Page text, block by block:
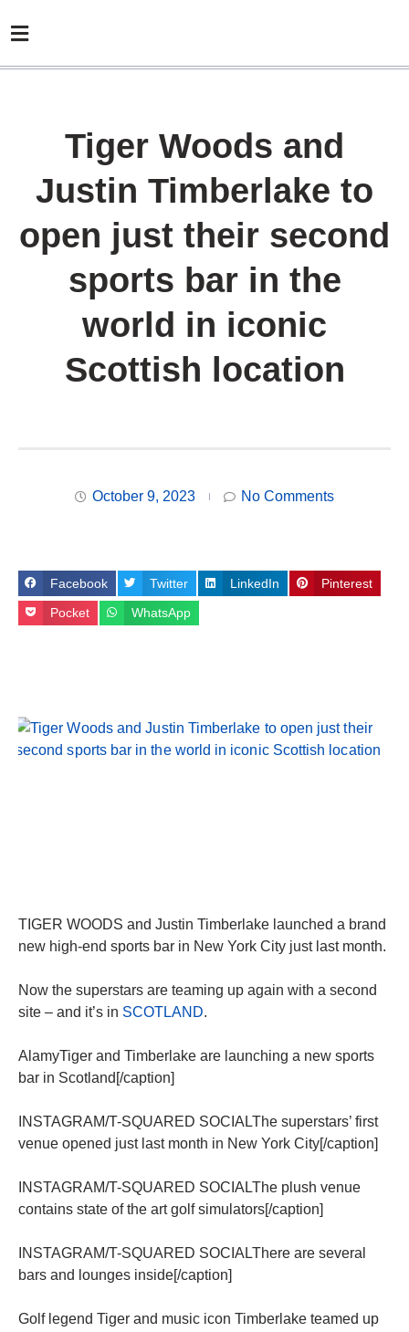
Tiger Woods and
Justin Timberlake to
open just their second
sports bar in the
world in iconic
Scottish location
October 9, 2023 No Comments
Facebook Twitter LinkedIn Pinterest
Pocket WhatsApp
TIGER WOODS and Justin Timberlake launched a brand
new high-end sports bar in New York City just last month.
Now the superstars are teaming up again with a second
site – and it’s in SCOTLAND.
AlamyTiger and Timberlake are launching a new sports
bar in Scotland[/caption]
INSTAGRAM/T-SQUARED SOCIALThe superstars’ first
venue opened just last month in New York City[/caption]
INSTAGRAM/T-SQUARED SOCIALThe plush venue
contains state of the art golf simulators[/caption]
INSTAGRAM/T-SQUARED SOCIALThere are several
bars and lounges inside[/caption]
Golf legend Tiger and music icon Timberlake teamed up